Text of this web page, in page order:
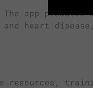
The app
heart
resources,